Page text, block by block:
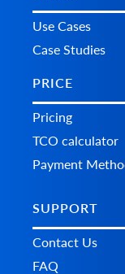
Use Cases
Case Studies
PRICE
Pricing
TCO calculator
Payment
SUPPORT
Contact Us
FAQ